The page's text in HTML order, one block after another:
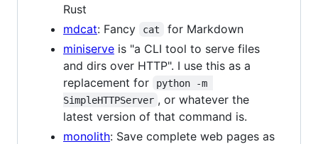
Rust
mdcat: Fancy cat
for Markdown
miniserve is "a CLI tool to serve files
and dirs over HTTP". I use this as a
replacement for
python -m
SimpleHTTPServer , or whatever the
latest version of that command is.
monolith: Save complete web pages as